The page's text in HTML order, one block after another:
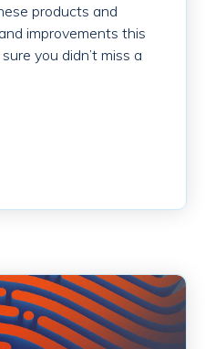
products and
improvements this
you didn’t miss a